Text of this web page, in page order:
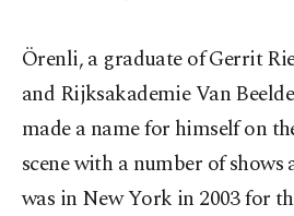
Örenli, a graduate of Gerrit
and Rijksakademie Van
made a name for himself on
scene with a number of shows
was in New York in 2003 for